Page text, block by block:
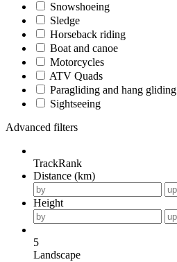
Snowshoeing
Sledge
Horseback riding
Boat and canoe
Motorcycles
ATV Quads
Paragliding and hang gliding
Sightseeing
Advanced filters
TrackRank
Distance (km)
Height
5
Landscape